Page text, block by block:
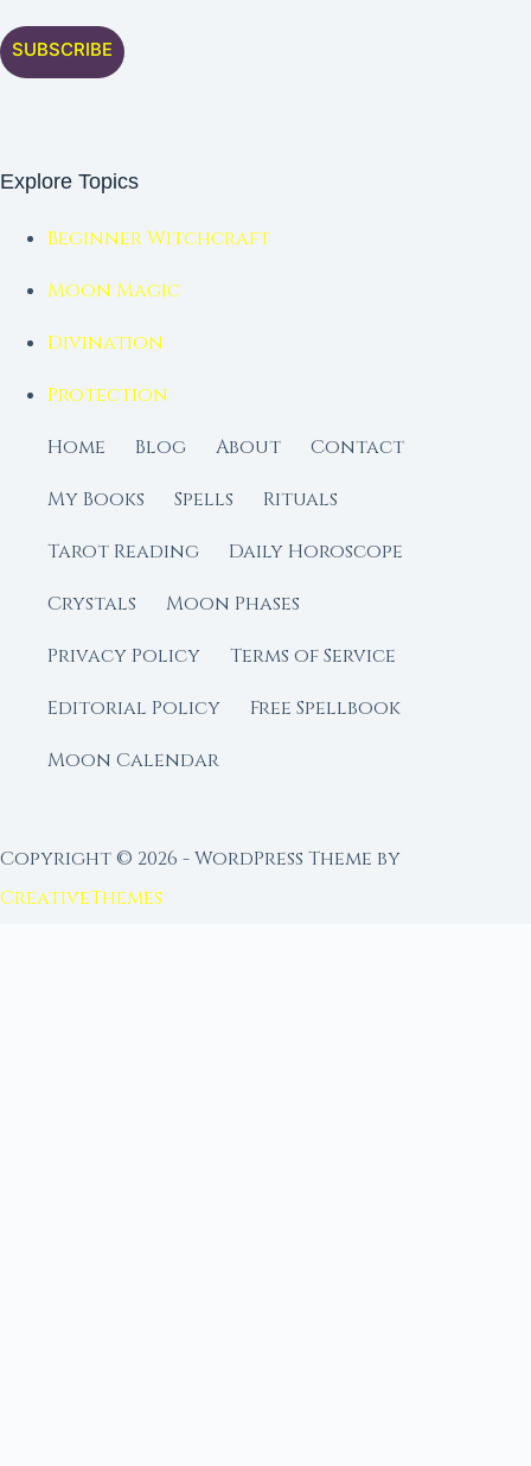
SUBSCRIBE
Explore Topics
Beginner Witchcraft
Moon Magic
Divination
Protection
Home
Blog About
Contact
My Books
Spells
Rituals
Tarot Reading
Daily Horoscope
Crystals
Moon Phases
Privacy Policy
Terms of Service
Editorial Policy
Free Spellbook
Moon Calendar
Copyright © 2026 - WordPress Theme by
CreativeThemes